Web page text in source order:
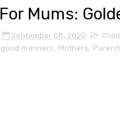
For Mums:
September 08, 2020
good manners, Mothers,